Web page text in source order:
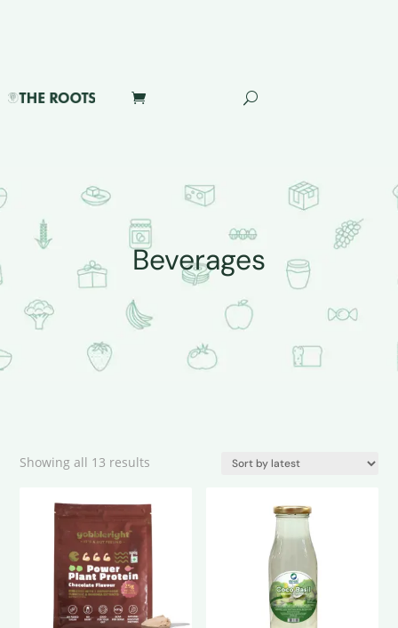
Beverages
Showing all 13 results
latest